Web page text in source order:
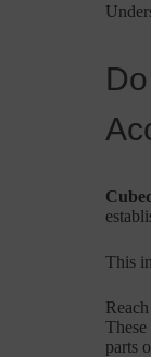
This
parts